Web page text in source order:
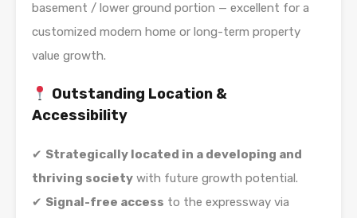
basement / lower ground portion — excellent for a
customized modern home or long-term property
value growth.
Outstanding Location &
Accessibility
✔ Strategically located in a developing and
thriving society with future growth potential.
✔ Signal-free access to the expressway via